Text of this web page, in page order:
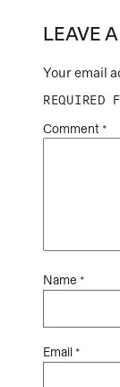
LEAVE
Your email
REQUIRED
Comment *
Name *
Email *